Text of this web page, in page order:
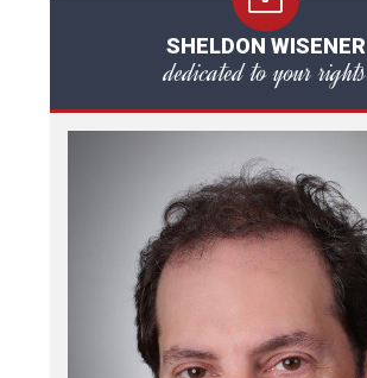
SHELDON WISENER
dedicated to your rights